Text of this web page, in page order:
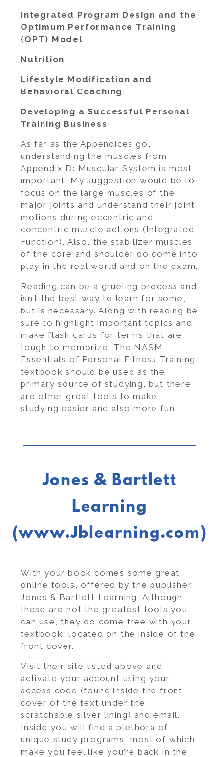
Integrated Program Design and the
Optimum Performance Training
(OPT) Model
Nutrition
Lifestyle Modification and
Behavioral Coaching
Developing a Successful Personal
Training Business
As far as the Appendices go,
understanding the muscles from
Appendix D: Muscular System is most
important. My suggestion would be to
focus on the large muscles of the
major joints and understand their joint
motions during eccentric and
concentric muscle actions (Integrated
Function). Also, the stabilizer muscles
of the core and shoulder do come into
play in the real world and on the exam.
Reading can be a grueling process and
isn’t the best way to learn for some,
but is necessary. Along with reading be
sure to highlight important topics and
make flash cards for terms that are
tough to memorize. The NASM
Essentials of Personal Fitness Training
textbook should be used as the
primary source of studying, but there
are other great tools to make
studying easier and also more fun.
Jones & Bartlett
Learning
(www.Jblearning.com)
With your book comes some great
online tools, offered by the publisher
Jones & Bartlett Learning. Although
these are not the greatest tools you
can use, they do come free with your
textbook, located on the inside of the
front cover.
Visit their site listed above and
activate your account using your
access code (found inside the front
cover of the text under the
scratchable silver lining) and email.
Inside you will find a plethora of
unique study programs, most of which
make you feel like you’re back in the